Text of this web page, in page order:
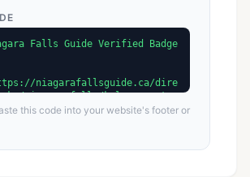
this code into your website's footer or